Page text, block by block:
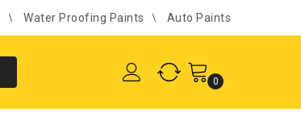
Water Proofing Paints Auto Paints
0